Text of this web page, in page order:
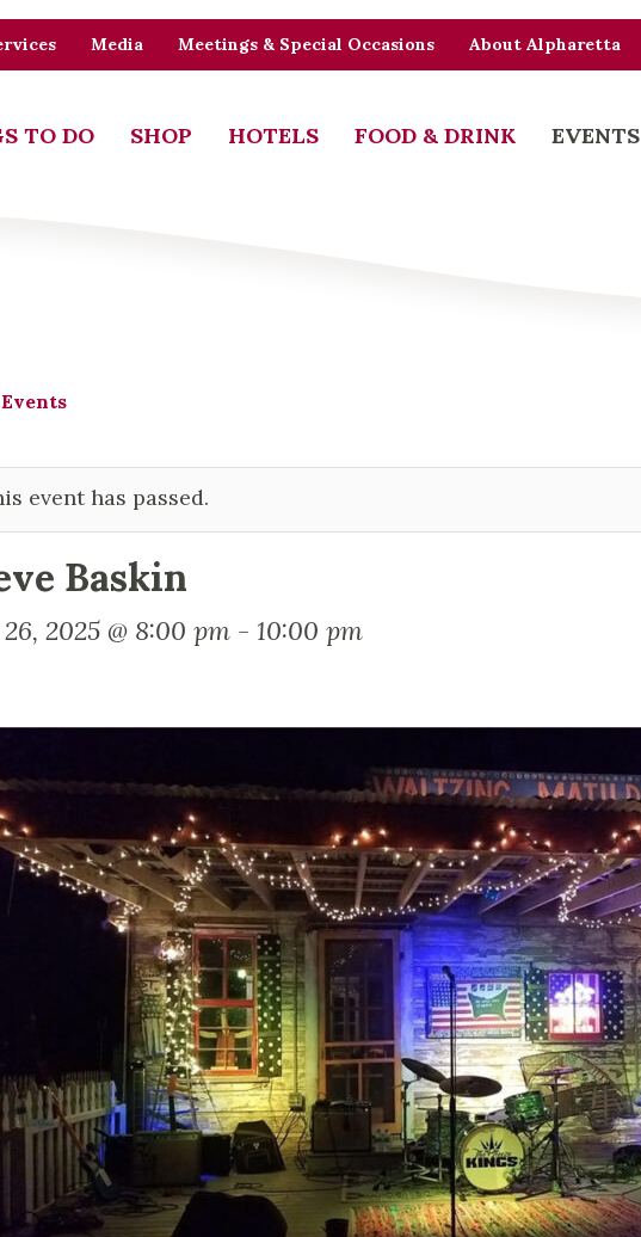
Media Meetings & Special Occasions About Alpharetta
TO DO SHOP HOTELS FOOD & DRINK EVENTS
event has passed.
Baskin
2025 @ 8:00 pm - 10:00 pm